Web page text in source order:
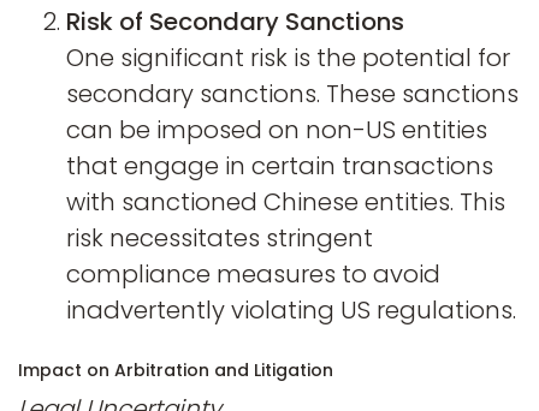
Risk of Secondary Sanctions
One significant risk is the potential for
secondary sanctions. These sanctions
can be imposed on non-US entities
that engage in certain transactions
with sanctioned Chinese entities. This
risk necessitates stringent
compliance measures to avoid
inadvertently violating US regulations.
Impact on Arbitration and Litigation